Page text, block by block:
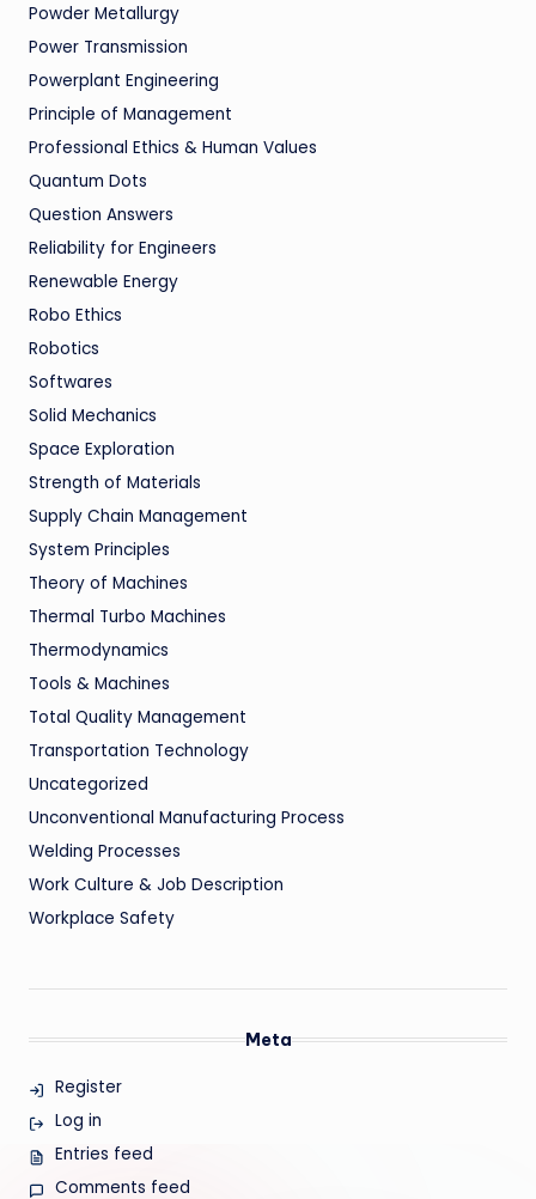
Powder Metallurgy
Power Transmission
Powerplant Engineering
Principle of Management
Professional Ethics & Human Values
Quantum Dots
Question Answers
Reliability for Engineers
Renewable Energy
Robo Ethics
Robotics
Softwares
Solid Mechanics
Space Exploration
Strength of Materials
Supply Chain Management
System Principles
Theory of Machines
Thermal Turbo Machines
Thermodynamics
Tools & Machines
Total Quality Management
Transportation Technology
Uncategorized
Unconventional Manufacturing Process
Welding Processes
Work Culture & Job Description
Workplace Safety
Meta
Register
Log in
Entries feed
Comments feed